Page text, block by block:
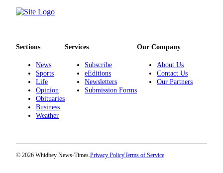
Place an
Classifieds
Place a
Classified
Employment
Real
Transportation
Sections
News
Sports
Life
Opinion
Obituaries
Business
Weather
Services
Subscribe
eEditions
Newsletters
Submission Forms
Our Company
About Us
Contact Us
Our Partners
© 2026 Whidbey News-Times.Privacy PolicyTerms of Service